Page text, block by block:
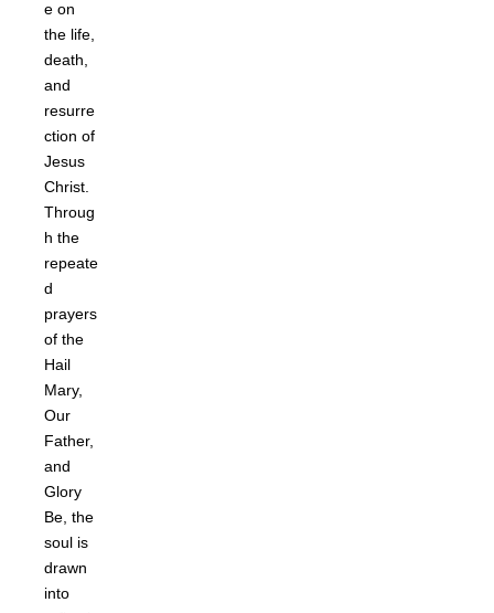
e on
the life,
death,
and
resurre
ction of
Jesus
Christ.
Throug
h the
repeate
d
prayers
of the
Hail
Mary,
Our
Father,
and
Glory
Be, the
soul is
drawn
into